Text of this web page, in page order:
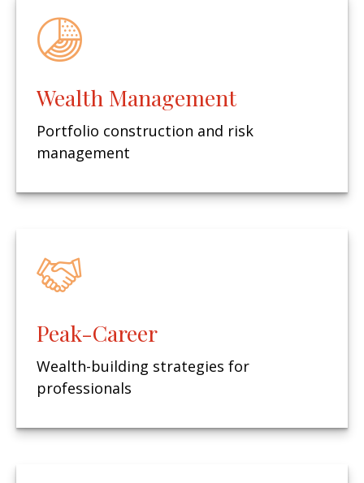
Wealth Management
Portfolio construction and risk
management
Peak-Career
Wealth-building strategies for
professionals